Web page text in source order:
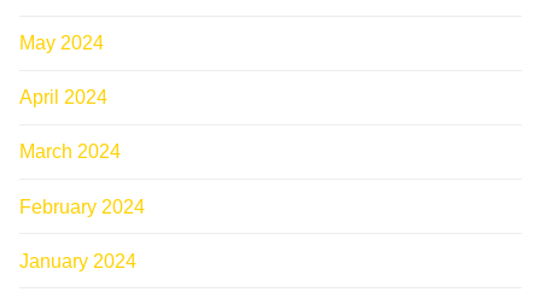
May 2024
April 2024
March 2024
February 2024
January 2024